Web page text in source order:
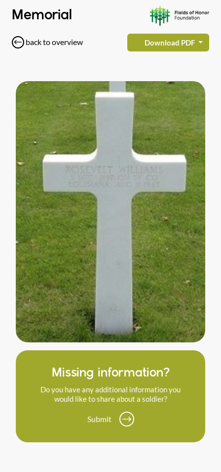
Memorial
back to overview Download PDF
Missing information?
Do you have any additional information you
would like to share about a soldier?
Submit